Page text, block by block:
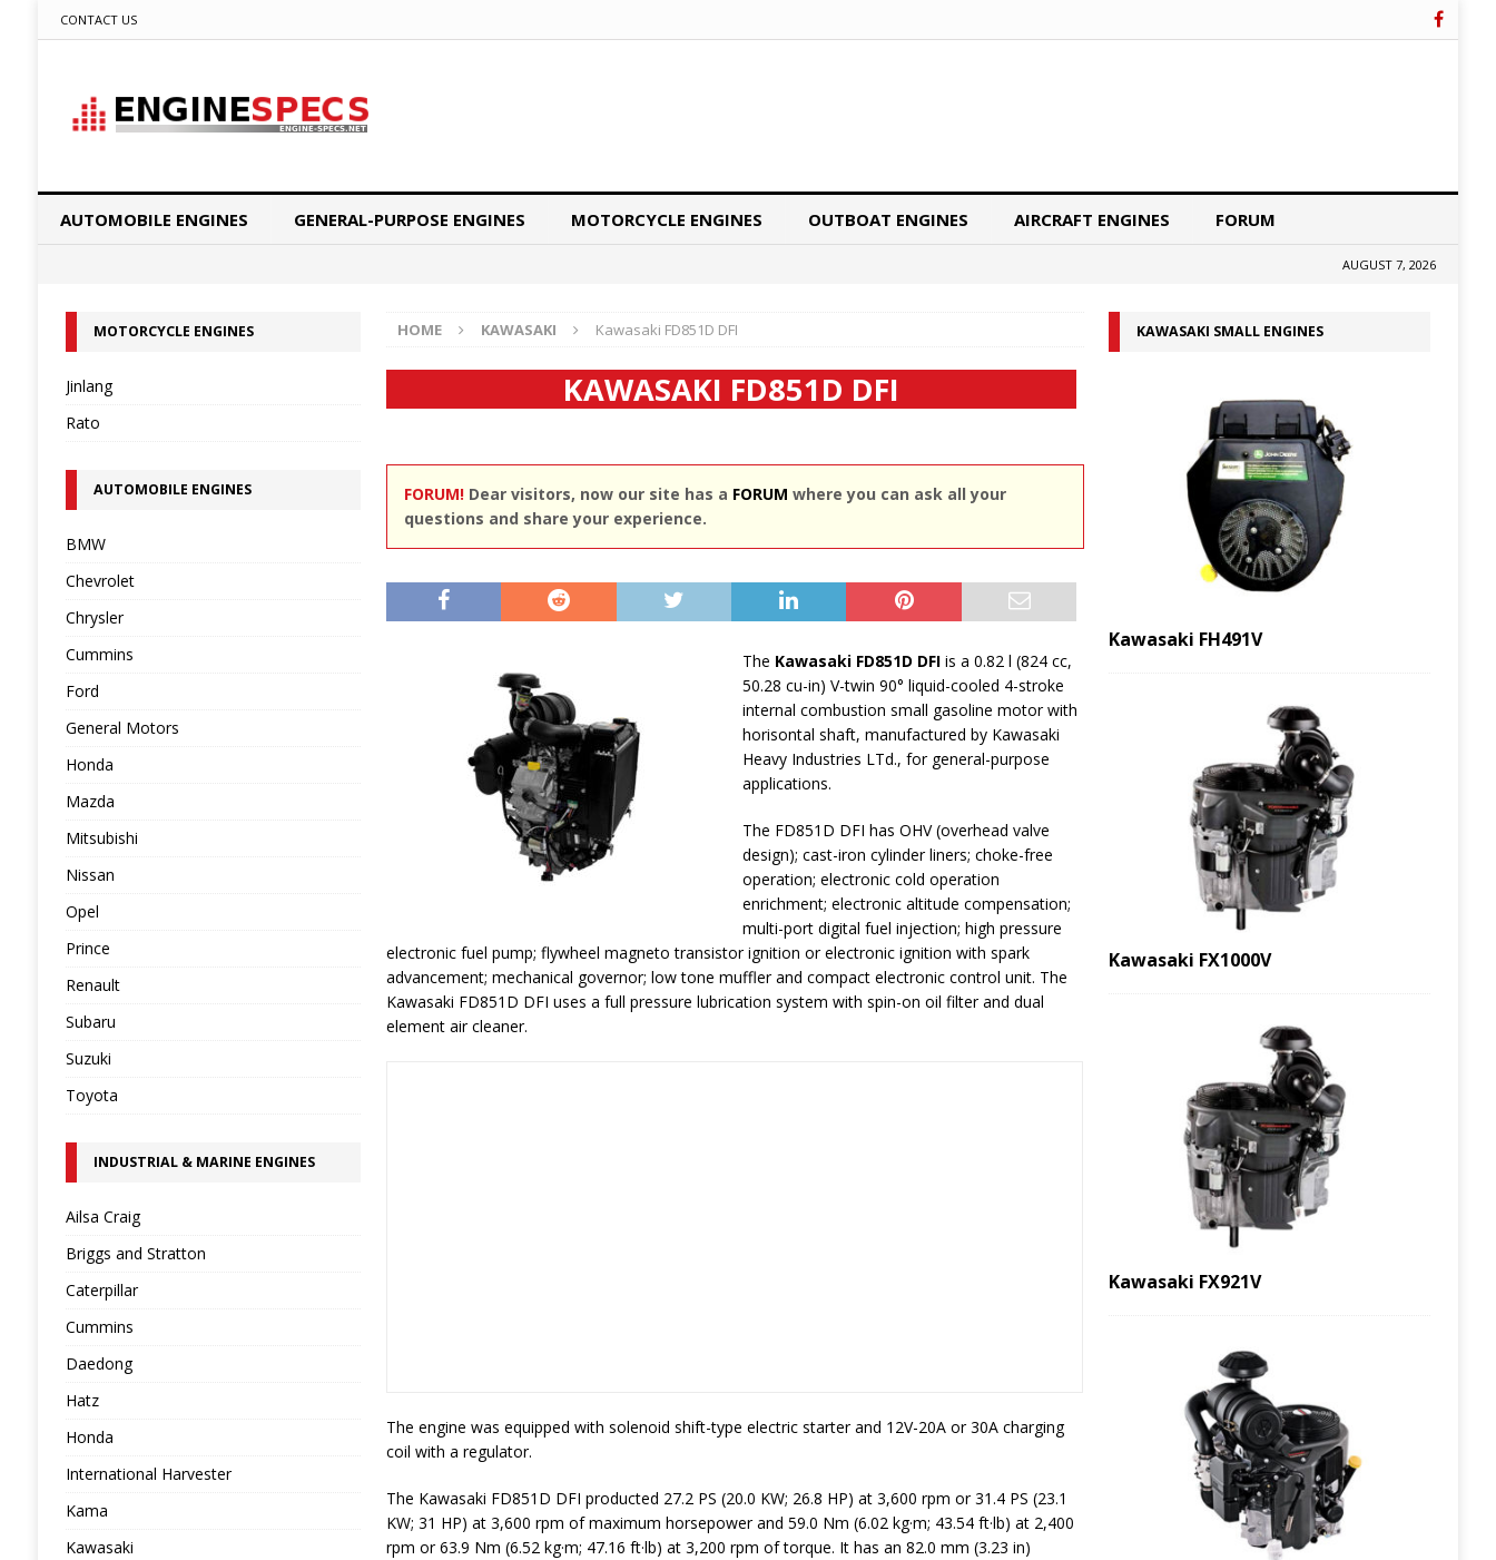
CONTACT US
AUTOMOBILE ENGINES GENERAL-PURPOSE ENGINES MOTORCYCLE ENGINES OUTBOAT ENGINES AIRCRAFT ENGINES FORUM
AUGUST 7, 2026
HOME KAWASAKI Kawasaki FD851D DFI
KAWASAKI FD851D DFI
FORUM!Dear visitors, now our site has a FORUM where you can ask all your
questions and share your experience.
The Kawasaki FD851D DFIis a 0.82 l (824 cc,
50.28 cu-in) V-twin 90° liquid-cooled 4-stroke
internal combustion small gasoline motor with
horisontal shaft, manufactured by Kawasaki
Heavy Industries LTd., for general-purpose
applications.
The FD851D DFI has OHV (overhead valve
design); cast-iron cylinder liners; choke-free
operation; electronic cold operation
enrichment; electronic altitude compensation;
multi-port digital fuel injection; high pressure
electronic fuel pump; flywheel magneto transistor ignition or electronic ignition with spark
advancement; mechanical governor; low tone muffler and compact electronic control unit. The
Kawasaki FD851D DFI uses a full pressure lubrication system with spin-on oil filter and dual
element air cleaner.
The engine was equipped with solenoid shift-type electric starter and 12V-20A or 30A charging
coil with a regulator.
The Kawasaki FD851D DFI producted 27.2 PS (20.0 KW; 26.8 HP) at 3,600 rpm or 31.4 PS (23.1
KW; 31 HP) at 3,600 rpm of maximum horsepower and 59.0 Nm (6.02 kg·m; 43.54 ft·lb) at 2,400
rpm or 63.9 Nm (6.52 kg·m; 47.16 ft·lb) at 3,200 rpm of torque. It has an 82.0 mm (3.23 in)
MOTORCYCLE ENGINES
Jinlang
Rato
AUTOMOBILE ENGINES
BMW
Chevrolet
Chrysler
Cummins
Ford
General Motors
Honda
Mazda
Mitsubishi
Nissan
Opel
Prince
Renault
Subaru
Suzuki
Toyota
INDUSTRIAL & MARINE ENGINES
Ailsa Craig
Briggs and Stratton
Caterpillar
Cummins
Daedong
Hatz
Honda
International Harvester
Kama
Kawasaki
KAWASAKI SMALL ENGINES
Kawasaki FH491V
Kawasaki FX1000V
Kawasaki FX921V